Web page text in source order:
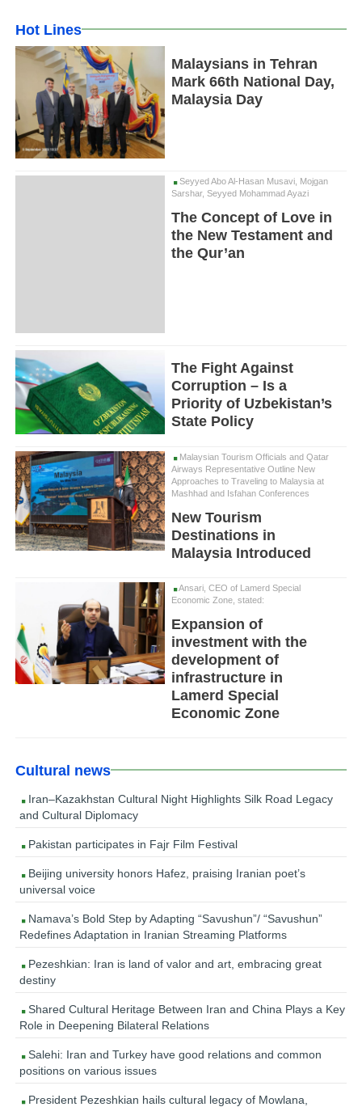
Hot Lines
Malaysians in Tehran
Mark 66th National Day,
Malaysia Day
Seyyed Abo Al-Hasan Musavi, Mojgan
Sarshar, Seyyed Mohammad Ayazi
The Concept of Love in
the New Testament and
the Qur’an
The Fight Against
Corruption – Is a
Priority of Uzbekistan’s
State Policy
Malaysian Tourism Officials and Qatar
Airways Representative Outline New
Approaches to Traveling to Malaysia at
Mashhad and Isfahan Conferences
New Tourism
Destinations in
Malaysia Introduced
Ansari, CEO of Lamerd Special
Economic Zone, stated:
Expansion of
investment with the
development of
infrastructure in
Lamerd Special
Economic Zone
Cultural news
Iran–Kazakhstan Cultural Night Highlights Silk Road Legacy
and Cultural Diplomacy
Pakistan participates in Fajr Film Festival
Beijing university honors Hafez, praising Iranian poet’s
universal voice
Namava’s Bold Step by Adapting “Savushun”/ “Savushun”
Redefines Adaptation in Iranian Streaming Platforms
Pezeshkian: Iran is land of valor and art, embracing great
destiny
Shared Cultural Heritage Between Iran and China Plays a Key
Role in Deepening Bilateral Relations
Salehi: Iran and Turkey have good relations and common
positions on various issues
President Pezeshkian hails cultural legacy of Mowlana,